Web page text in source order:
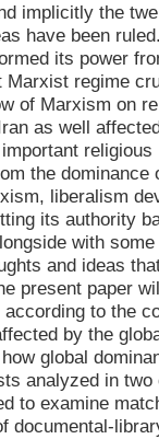
implicitly the
have been
its power
Marxist regime
of Marxism on
as well
the
liberalism
its authority
with
and ideas
present paper
to the
by the
global
analyzed in
to examine
documental-